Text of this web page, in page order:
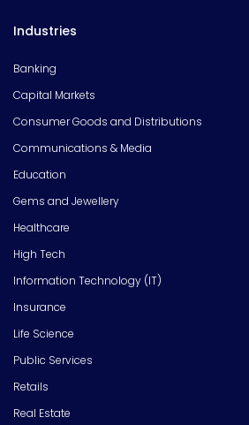
Industries
Banking
Capital Markets
Consumer Goods and Distributions
Communications & Media
Education
Gems and Jewellery
Healthcare
High Tech
Information Technology (IT)
Insurance
Life Science
Public Services
Retails
Real Estate